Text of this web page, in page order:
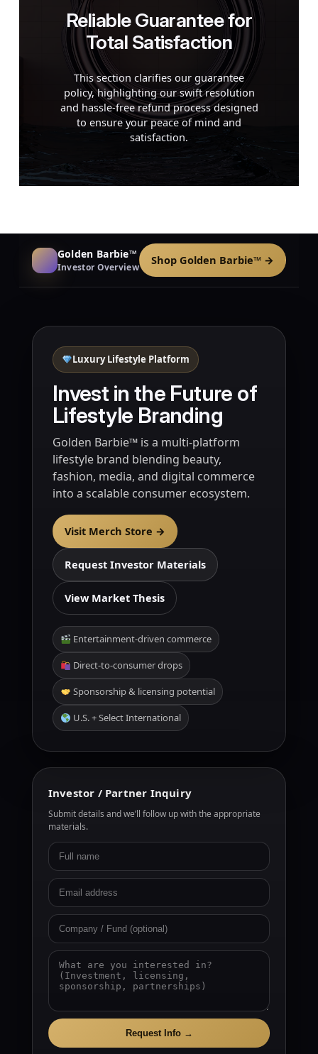
Reliable Guarantee for
Total Satisfaction
This section clarifies our guarantee
policy, highlighting our swift resolution
and hassle-free refund process designed
to ensure your peace of mind and
satisfaction.
Golden Barbie™
Investor Overview
Shop Golden Barbie™ →
Luxury Lifestyle Platform
Invest in the Future of
Lifestyle Branding
Golden Barbie™ is a multi-platform
lifestyle brand blending beauty,
fashion, media, and digital commerce
into a scalable consumer ecosystem.
Visit Merch Store →
Request Investor Materials
View Market Thesis
Entertainment-driven commerce
Direct-to-consumer drops
Sponsorship & licensing potential
U.S. + Select International
Investor / Partner Inquiry
Submit details and we’ll follow up with the appropriate
materials.
Request Info →